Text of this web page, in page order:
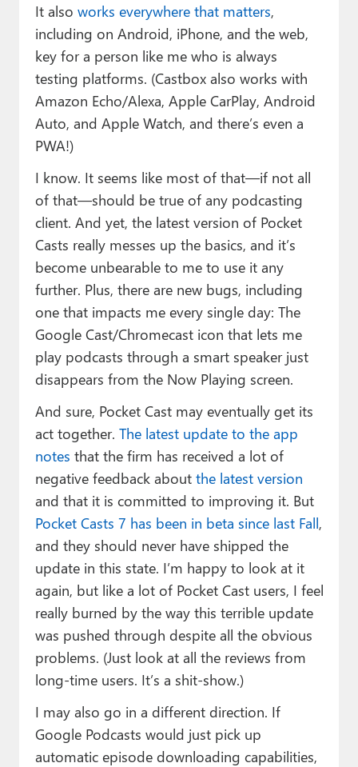
It also works everywhere that matters,
including on Android, iPhone, and the web,
key for a person like me who is always
testing platforms. (Castbox also works with
Amazon Echo/Alexa, Apple CarPlay, Android
Auto, and Apple Watch, and there’s even a
PWA!)
I know. It seems like most of that—if not all
of that—should be true of any podcasting
client. And yet, the latest version of Pocket
Casts really messes up the basics, and it’s
become unbearable to me to use it any
further. Plus, there are new bugs, including
one that impacts me every single day: The
Google Cast/Chromecast icon that lets me
play podcasts through a smart speaker just
disappears from the Now Playing screen.
And sure, Pocket Cast may eventually get its
act together. The latest update to the app
notes that the firm has received a lot of
negative feedback about the latest version
and that it is committed to improving it. But
Pocket Casts 7 has been in beta since last Fall,
and they should never have shipped the
update in this state. I’m happy to look at it
again, but like a lot of Pocket Cast users, I feel
really burned by the way this terrible update
was pushed through despite all the obvious
problems. (Just look at all the reviews from
long-time users. It’s a shit-show.)
I may also go in a different direction. If
Google Podcasts would just pick up
automatic episode downloading capabilities,